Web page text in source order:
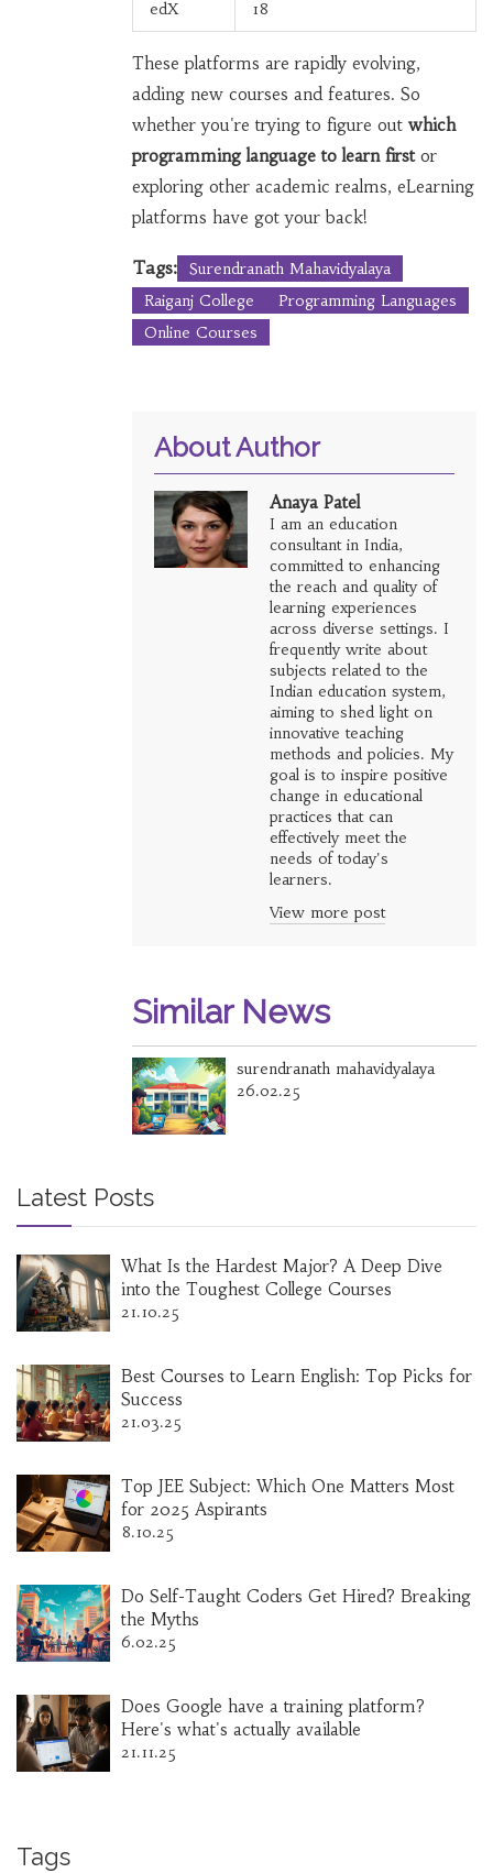
edX 18
These platforms are rapidly evolving,
adding new courses and features. So
whether you're trying to figure out which
programming language to learn firstor
exploring other academic realms, eLearning
platforms have got your back!
Tags:
Surendranath Mahavidyalaya
Raiganj College
Programming Languages
Online Courses
About Author
Anaya Patel
I am an education
consultant in India,
committed to enhancing
the reach and quality of
learning experiences
across diverse settings. I
frequently write about
subjects related to the
Indian education system,
aiming to shed light on
innovative teaching
methods and policies. My
goal is to inspire positive
change in educational
practices that can
effectively meet the
needs of today's
learners.
View more post
Similar News
surendranath mahavidyalaya
26.02.25
Latest Posts
What Is the Hardest Major? A Deep Dive
into the Toughest College Courses
21.10.25
Best Courses to Learn English: Top Picks for
Success
21.03.25
Top JEE Subject: Which One Matters Most
for 2025 Aspirants
8.10.25
Do Self-Taught Coders Get Hired? Breaking
the Myths
6.02.25
Does Google have a training platform?
Here's what's actually available
21.11.25
Tags